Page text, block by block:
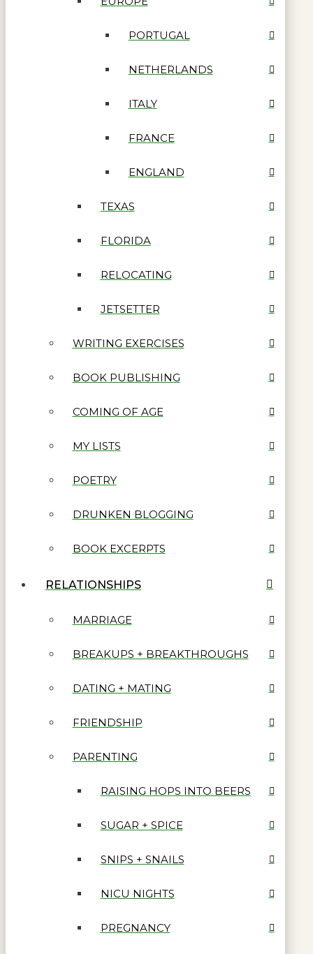
PORTUGAL
NETHERLANDS
ITALY
FRANCE
ENGLAND
TEXAS
FLORIDA
RELOCATING
JETSETTER
WRITING EXERCISES
BOOK PUBLISHING
COMING OF AGE
MY LISTS
POETRY
DRUNKEN BLOGGING
BOOK EXCERPTS
RELATIONSHIPS
MARRIAGE
BREAKUPS + BREAKTHROUGHS
DATING + MATING
FRIENDSHIP
PARENTING
RAISING HOPS INTO BEERS
SUGAR + SPICE
SNIPS + SNAILS
NICU NIGHTS
PREGNANCY